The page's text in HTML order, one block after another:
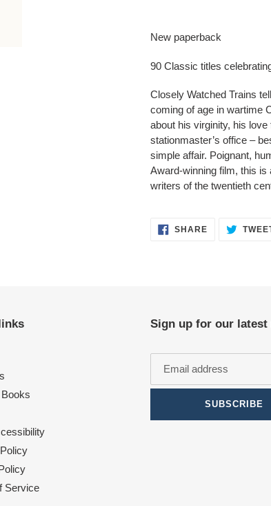
product
your
New paperback
90 Classic titles
Closely Watched Trains
coming of age in wartime
about his virginity, his
stationmaster’s office –
simple affair. Poignant,
Award-winning film, this
writers of the twentieth
SHARESHARE
Service
Sign up for our latest
SUBSCRIBE